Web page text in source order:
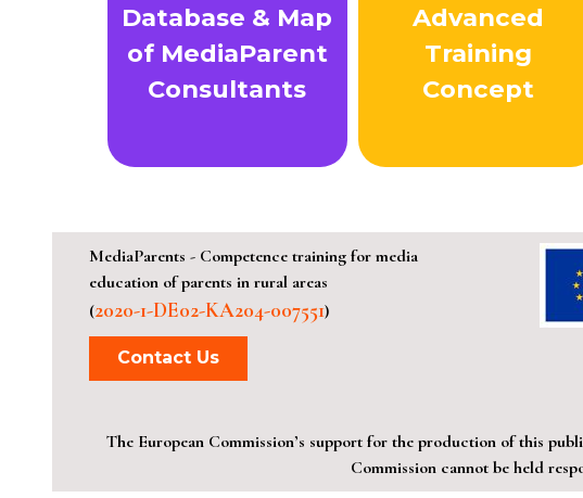
Database & Map
of MediaParent
Consultants
Advanced
Training
Concept
MediaParents - Competence training for media
education of parents in rural areas
(2020-1-DE02-KA204-007551)
Contact Us
The European Commission’s support for the production of this
Commission cannot be held